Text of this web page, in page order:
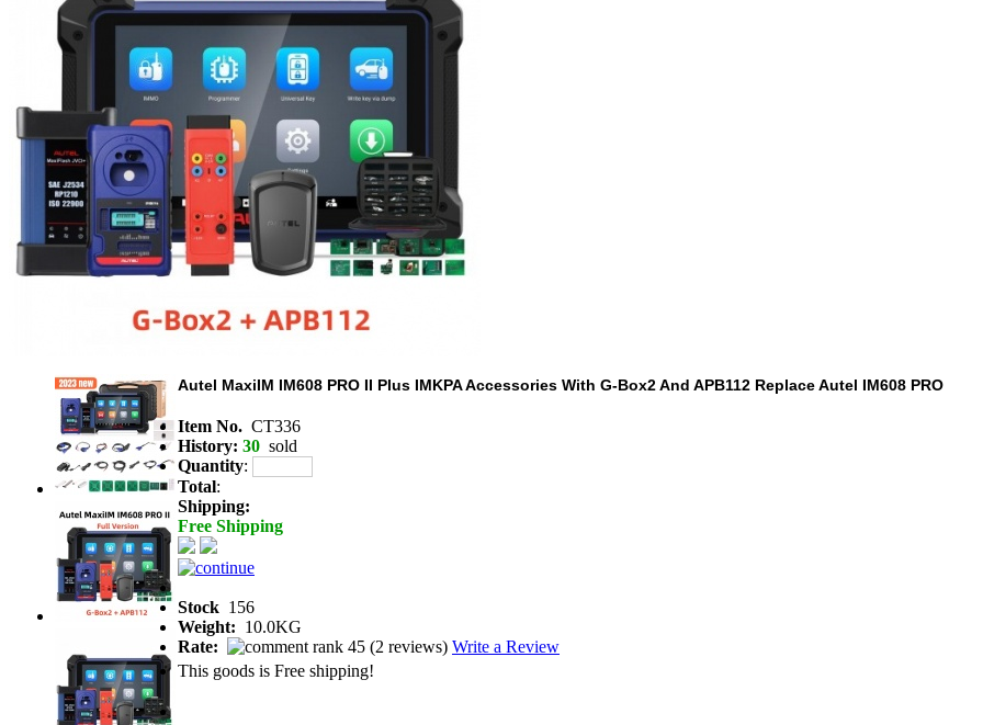
Autel MaxiIM IM608 PRO II Plus IMKPA Accessories With G-Box2 And APB112 Replace Autel IM608 PRO
Item No. CT336
History: 30 sold
Quantity:
Total:
Shipping:
Free Shipping
Stock 156
Weight: 10.0KG
Rate:
(2 reviews) Write a Review
This goods is Free shipping!